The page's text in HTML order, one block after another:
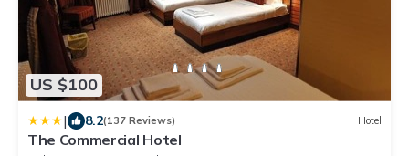
US $100
| 8.2(137 Reviews) Hotel
The Commercial Hotel